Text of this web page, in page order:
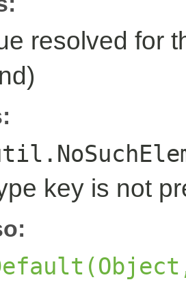
resolved for
key is not